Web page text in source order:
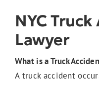
Construction Accidents
NYC
Lawyer
What is a Truck
A truck accident